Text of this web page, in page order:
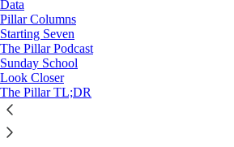
Data
Pillar Columns
Starting Seven
The Pillar Podcast
Sunday School
Look Closer
The Pillar TL;DR
Luke Coppen
Jul 21, 2023
7
This thread is only visible to paid